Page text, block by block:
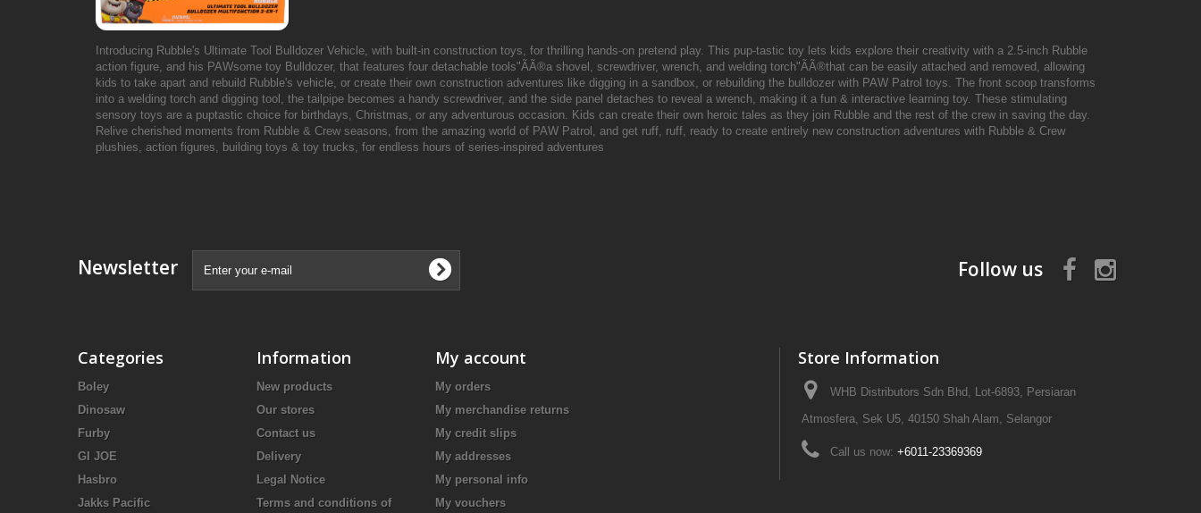
Introducing Rubble's Ultimate Tool Bulldozer Vehicle, with built-in construction toys, for thrilling hands-on pretend play. This pup-tastic toy lets kids explore their creativity with a 2.5-inch Rubble
action figure, and his PAWsome toy Bulldozer, that features four detachable tools"ÃÃ®a shovel, screwdriver, wrench, and welding torch"ÃÃ®that can be easily attached and removed, allowing
kids to take apart and rebuild Rubble's vehicle, or create their own construction adventures like digging in a sandbox, or rebuilding the bulldozer with PAW Patrol toys. The front scoop transforms
into a welding torch and digging tool, the tailpipe becomes a handy screwdriver, and the side panel detaches to reveal a wrench, making it a fun & interactive learning toy. These stimulating
sensory toys are a puptastic choice for birthdays, Christmas, or any adventurous occasion. Kids can create their own heroic tales as they join Rubble and the rest of the crew in saving the day.
Relive cherished moments from Rubble & Crew seasons, from the amazing world of PAW Patrol, and get ruff, ruff, ready to create entirely new construction adventures with Rubble & Crew
plushies, action figures, building toys & toy trucks, for endless hours of series-inspired adventures
Newsletter Follow us
Categories
Boley
Dinosaw
Furby
GI JOE
Hasbro
Jakks Pacific
Information
New products
Our stores
Contact us
Delivery
Legal Notice
Terms and conditions of
My account
My orders
My merchandise returns
My credit slips
My addresses
My personal info
My vouchers
Store Information
WHB Distributors Sdn Bhd, Lot-6893, Persiaran
Atmosfera, Sek U5, 40150 Shah Alam, Selangor
Call us now: +6011-23369369